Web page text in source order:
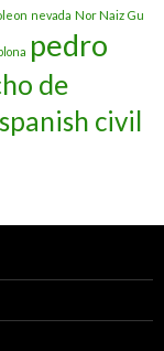
nevada Nor Naiz Gu
pedro
de
spanish civil